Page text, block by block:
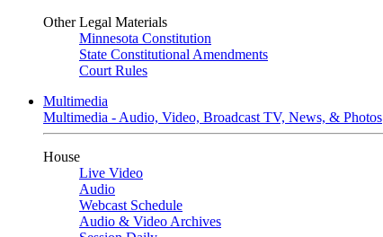
Other Legal Materials
Minnesota Constitution
State Constitutional Amendments
Court Rules
Multimedia
Multimedia - Audio, Video, Broadcast TV, News, & Photos
House
Live Video
Audio
Webcast Schedule
Audio & Video Archives